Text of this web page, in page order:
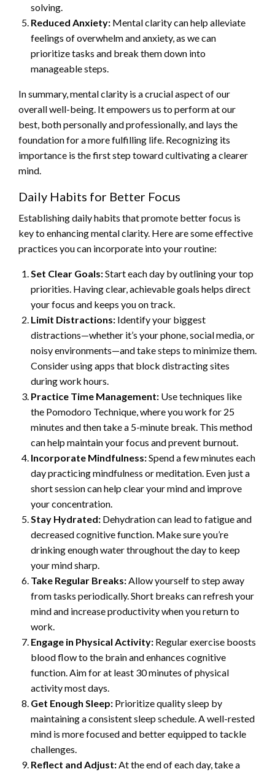
solving.
Reduced Anxiety: Mental clarity can help alleviate
feelings of overwhelm and anxiety, as we can
prioritize tasks and break them down into
manageable steps.
In summary, mental clarity is a crucial aspect of our
overall well-being. It empowers us to perform at our
best, both personally and professionally, and lays the
foundation for a more fulfilling life. Recognizing its
importance is the first step toward cultivating a clearer
mind.
Daily Habits for Better Focus
Establishing daily habits that promote better focus is
key to enhancing mental clarity. Here are some effective
practices you can incorporate into your routine:
Set Clear Goals:Start each day by outlining your top
priorities. Having clear, achievable goals helps direct
your focus and keeps you on track.
Limit Distractions: Identify your biggest
distractions—whether it’s your phone, social media, or
noisy environments—and take steps to minimize them.
Consider using apps that block distracting sites
during work hours.
Practice Time Management: Use techniques like
the Pomodoro Technique, where you work for 25
minutes and then take a 5-minute break. This method
can help maintain your focus and prevent burnout.
Incorporate Mindfulness:Spend a few minutes each
day practicing mindfulness or meditation. Even just a
short session can help clear your mind and improve
your concentration.
Stay Hydrated: Dehydration can lead to fatigue and
decreased cognitive function. Make sure you’re
drinking enough water throughout the day to keep
your mind sharp.
Take Regular Breaks: Allow yourself to step away
from tasks periodically. Short breaks can refresh your
mind and increase productivity when you return to
work.
Engage in Physical Activity: Regular exercise boosts
blood flow to the brain and enhances cognitive
function. Aim for at least 30 minutes of physical
activity most days.
Get Enough Sleep: Prioritize quality sleep by
maintaining a consistent sleep schedule. A well-rested
mind is more focused and better equipped to tackle
challenges.
Reflect and Adjust: At the end of each day, take a